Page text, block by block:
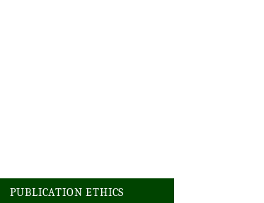
PUBLICATION ETHICS